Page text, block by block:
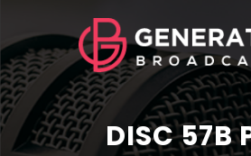
DISC 57B